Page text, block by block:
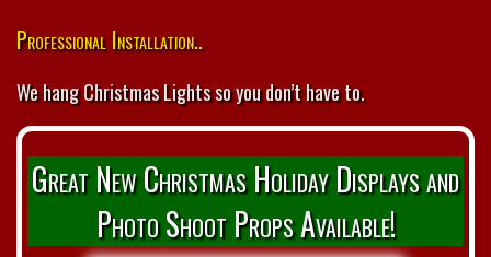
Professional Installation..
We hang Christmas Lights so you don’t have to.
Great New Christmas Holiday Displays and
Photo Shoot Props Available!